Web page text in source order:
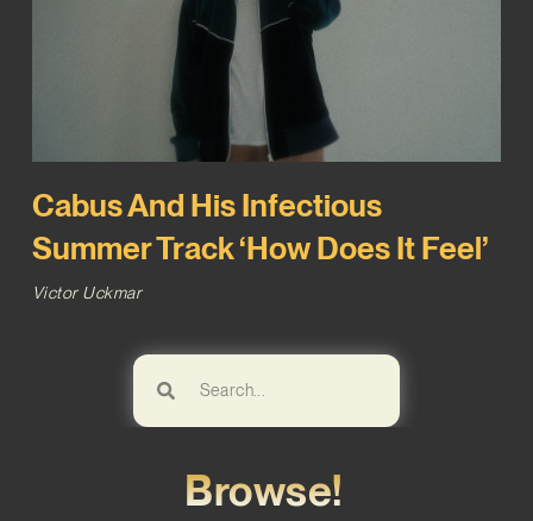
Cabus And His Infectious
Summer Track ‘How Does It Feel’
Victor Uckmar
Browse!